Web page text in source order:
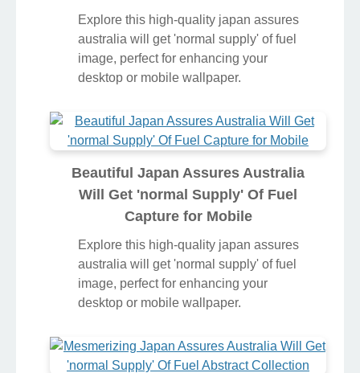
Explore this high-quality japan assures
australia will get 'normal supply' of fuel
image, perfect for enhancing your
desktop or mobile wallpaper.
Beautiful Japan Assures Australia
Will Get 'normal Supply' Of Fuel
Capture for Mobile
Explore this high-quality japan assures
australia will get 'normal supply' of fuel
image, perfect for enhancing your
desktop or mobile wallpaper.